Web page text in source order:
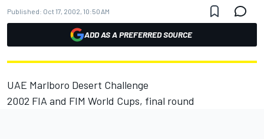
Published: Oct 17, 2002, 10:50 AM
ADD AS A PREFERRED SOURCE
UAE Marlboro Desert Challenge
2002 FIA and FIM World Cups, final round